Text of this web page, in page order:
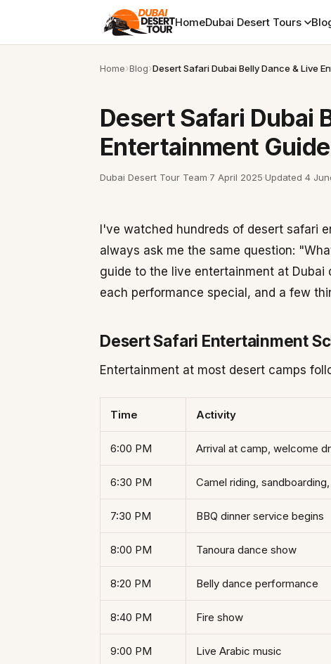
HomeDubai Desert Tours
Home Blog Desert Safari Dubai Belly Dance & Live
Desert Safari Dubai
Entertainment Guide
Dubai Desert Tour Team·7 April 2025·Updated 4
I've watched hundreds of desert safari
always ask me the same question:
guide to the live entertainment at
each performance special, and a few
Desert Safari Entertainment
Entertainment at most desert camps
Time Activity
6:00 PM Arrival at camp, welcome
6:30 PM Camel riding, sandboarding,
7:30 PM BBQ dinner service begins
8:00 PM Tanoura dance show
8:20 PM Belly dance performance
8:40 PM Fire show
9:00 PM Live Arabic music